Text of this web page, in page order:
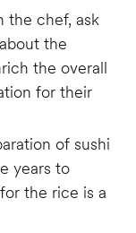
the chef, ask
the
the overall
for their
of sushi
years to
the rice is a